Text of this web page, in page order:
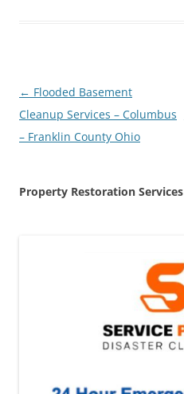
Post
navigation
← Flooded Basement
Cleanup Services – Columbus
– Franklin County Ohio
Property Restoration Services